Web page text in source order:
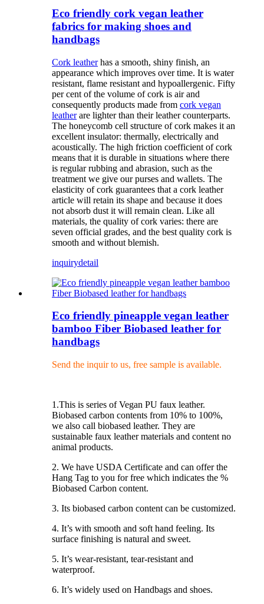
Eco friendly cork vegan leather
fabrics for making shoes and
handbags
Cork leatherhas a smooth, shiny finish, an
appearance which improves over time. It is water
resistant, flame resistant and hypoallergenic. Fifty
per cent of the volume of cork is air and
consequently products made from cork vegan
leatherare lighter than their leather counterparts.
The honeycomb cell structure of cork makes it an
excellent insulator: thermally, electrically and
acoustically. The high friction coefficient of cork
means that it is durable in situations where there
is regular rubbing and abrasion, such as the
treatment we give our purses and wallets. The
elasticity of cork guarantees that a cork leather
article will retain its shape and because it does
not absorb dust it will remain clean. Like all
materials, the quality of cork varies: there are
seven official grades, and the best quality cork is
smooth and without blemish.
inquirydetail
Eco friendly pineapple vegan leather
bamboo Fiber Biobased leather for
handbags
Send the inquir to us, free sample is available.
1.This is series of Vegan PU faux leather.
Biobased carbon contents from 10% to 100%,
we also call biobased leather. They are
sustainable faux leather materials and content no
animal products.
2. We have USDA Certificate and can offer the
Hang Tag to you for free which indicates the %
Biobased Carbon content.
3. Its biobased carbon content can be customized.
4. It’s with smooth and soft hand feeling. Its
surface finishing is natural and sweet.
5. It’s wear-resistant, tear-resistant and
waterproof.
6. It’s widely used on Handbags and shoes.